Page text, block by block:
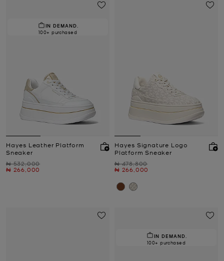
IN DEMAND.
100+ purchased
Hayes Leather Platform
Sneaker
Was
₦ 532,000
Now
₦ 266,000
Hayes Signature Logo
Platform Sneaker
Was
₦ 478,800
Now
₦ 266,000
IN DEMAND.
100+ purchased